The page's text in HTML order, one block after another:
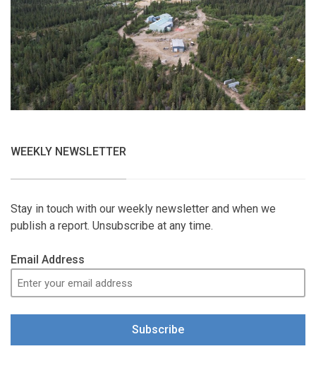
WEEKLY NEWSLETTER
Stay in touch with our weekly newsletter and when we
publish a report. Unsubscribe at any time.
Email Address
Subscribe